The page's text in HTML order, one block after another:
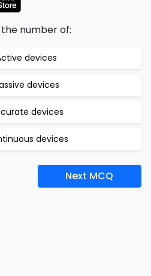
the number of:
devices
devices
devices
devices
Next MCQ